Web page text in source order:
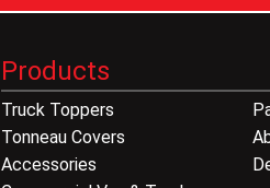
Products
Truck Toppers
Tonneau Covers
Accessories